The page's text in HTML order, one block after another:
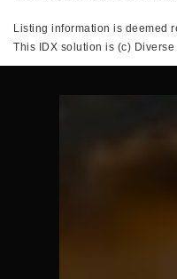
Listing information is deemed
This IDX solution is (c) Diverse